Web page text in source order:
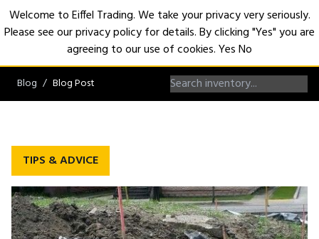
Blog Blog Post
TIPS & ADVICE
Welcome to Eiffel Trading. We take your privacy very seriously.
Please see our privacy policy for details. By clicking "Yes" you are
agreeing to our use of cookies.YesNo